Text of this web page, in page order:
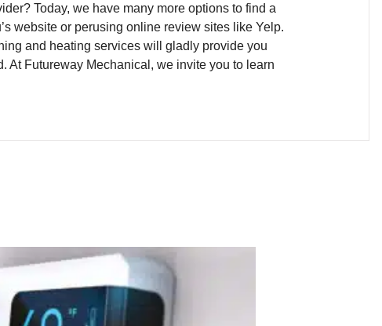
Today, we have many more options to find a
website or perusing online review sites like Yelp.
and heating services will gladly provide you
At Futureway Mechanical, we invite you to learn